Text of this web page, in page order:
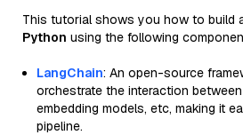
This tutorial shows you how to build
Python using the following
LangChain: An open-source
orchestrate the interaction
embedding models, etc, making it
pipeline.